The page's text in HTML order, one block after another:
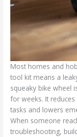
Most homes and
tool kit means a
squeaky bike wheel
for weeks. It
tasks and lowers
When someone
troubleshooting,